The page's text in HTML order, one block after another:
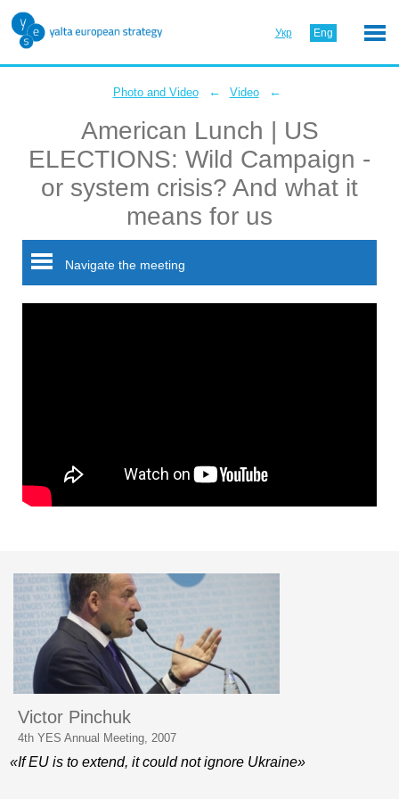
Укр Eng
Photo and Video ← Video ←
American Lunch | US
ELECTIONS: Wild Campaign -
or system crisis? And what it
means for us
Navigate the meeting
Victor Pinchuk
4th YES Annual Meeting, 2007
«If EU is to extend, it could not ignore Ukraine»